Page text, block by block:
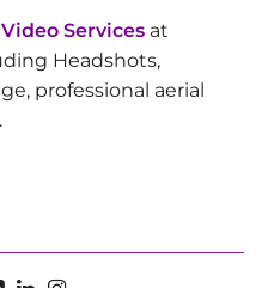
Services at
Headshots,
professional aerial